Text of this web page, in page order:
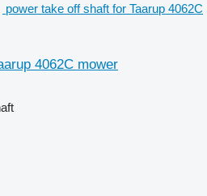
power take off shaft for Taarup 4062C
4062C mower